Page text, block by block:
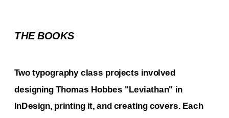
THE BOOKS
Two typography class projects involved
designing Thomas Hobbes "Leviathan" in
InDesign, printing it, and creating covers. Each